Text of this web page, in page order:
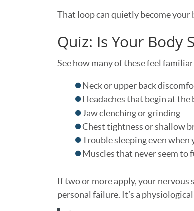
That loop can quietly become your
Quiz: Is Your Body
See how many of these feel
Neck or upper back
Headaches that begin at the
Jaw clenching or grinding
Chest tightness or shallow
Trouble sleeping even when
Muscles that never seem to
If two or more apply, your nervous
personal failure. It’s a